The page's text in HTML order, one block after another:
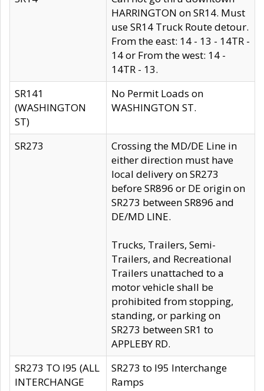
HARRINGTON on SR14. Must
use SR14 Truck Route detour.
From the east: 14 - 13 - 14TR -
14 or From the west: 14 -
14TR - 13.
SR141
(WASHINGTON
ST)
No Permit Loads on
WASHINGTON ST.
SR273
Crossing the MD/DE Line in
either direction must have
local delivery on SR273
before SR896 or DE origin on
SR273 between SR896 and
DE/MD LINE.
Trucks, Trailers, Semi-
Trailers, and Recreational
Trailers unattached to a
motor vehicle shall be
prohibited from stopping,
standing, or parking on
SR273 between SR1 to
APPLEBY RD.
SR273 TO I95 (ALL
INTERCHANGE
SR273 to I95 Interchange
Ramps